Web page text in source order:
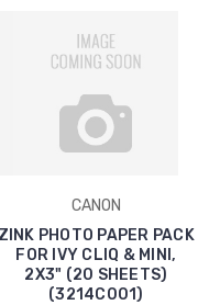
CANON
ZINK PHOTO PAPER PACK
FOR IVY CLIQ & MINI,
2X3" (20 SHEETS)
(3214C001)